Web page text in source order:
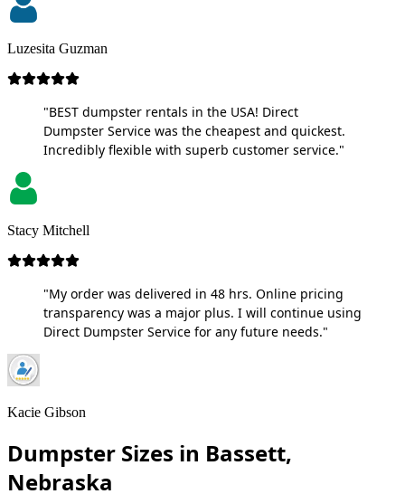
Luzesita Guzman
"BEST dumpster rentals in the USA! Direct
Dumpster Service was the cheapest and quickest.
Incredibly flexible with superb customer service."
Stacy Mitchell
"My order was delivered in 48 hrs. Online pricing
transparency was a major plus. I will continue using
Direct Dumpster Service for any future needs."
Kacie Gibson
Dumpster Sizes in Bassett,
Nebraska